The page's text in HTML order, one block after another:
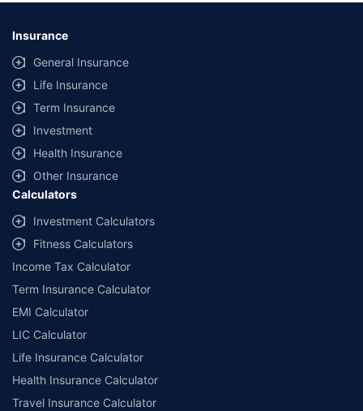
Insurance
General Insurance
Life Insurance
Term Insurance
Investment
Health Insurance
Other Insurance
Calculators
Investment Calculators
Fitness Calculators
Income Tax Calculator
Term Insurance Calculator
EMI Calculator
LIC Calculator
Life Insurance Calculator
Health Insurance Calculator
Travel Insurance Calculator